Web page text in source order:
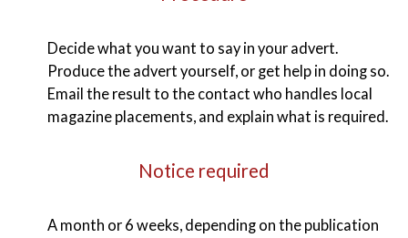
Decide what you want to say in your advert.
Produce the advert yourself, or get help in doing so.
Email the result to the contact who handles local
magazine placements, and explain what is required.
Notice required
A month or 6 weeks, depending on the publication